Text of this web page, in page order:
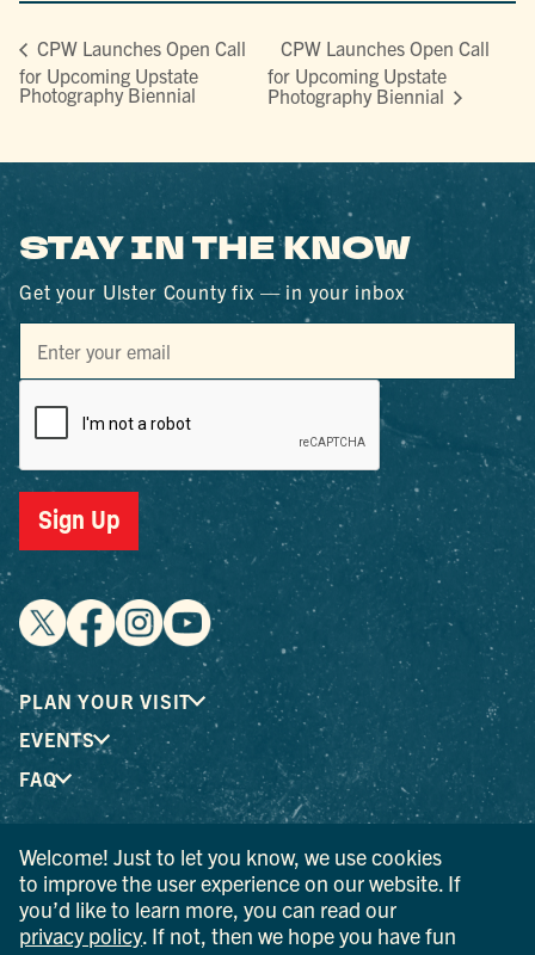
CPW Launches Open Call
for Upcoming Upstate
Photography Biennial
CPW Launches Open Call
for Upcoming Upstate
Photography Biennial
STAY IN THE KNOW
Get your Ulster County fix — in your inbox
Sign Up
PLAN YOUR VISIT
EVENTS
FAQ
® I LOVE NEW YORK is a registered trademark and service
mark of the New York State Department of Economic
Development; used with permission.
Welcome! Just to let you know, we use cookies
to improve the user experience on our website. If
you’d like to learn more, you can read our
privacy policy . If not, then we hope you have fun